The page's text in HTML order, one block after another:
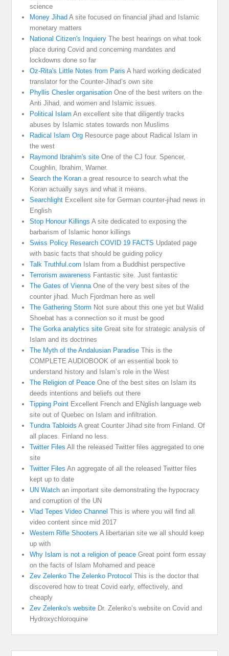
science
Money Jihad A site focused on financial jihad and Islamic
monetary matters
National Citizen's Inquiery The best hearings on what took
place during Covid and concerning mandates and
lockdowns done so far
Oz-Rita's Little Notes from Paris A hard working dedicated
translator for the Counter-Jihad’s own site
Phyllis Chesler organisation One of the best writers on the
Anti Jihad, and women and Islamic issues.
Political Islam An excellent site that diligently tracks
abuses by Islamic states towards non Muslims
Radical Islam Org Resource page about Radical Islam in
the west
Raymond Ibrahim's site One of the CJ four. Spencer,
Coughlin, Ibrahim, Warner.
Search the Koran a great resource to search what the
Koran actually says and what it means.
Searchlight Excellent site for German counter-jihad news in
English
Stop Honour Killings A site dedicated to exposing the
barbarism of Islamic honor killings
Swiss Policy Research COVID 19 FACTS Updated page
with basic facts that should be guiding policy
Talk Truthful.com Islam from a Buddhist perspective
Terrorism awareness Fantastic site. Just fantastic
The Gates of ViennaOne of the very best sites of the
counter jihad. Much Fjordman here as well
The Gathering Storm Not sure about this one yet but Walid
Shoebat has a connection so it must be good
The Gorka analytics site Great site for strategic analysis of
Islam and its doctrines
The Myth of the Andalusian Paradise This is the
COMPLETE AUDIOBOOK of an essential book to
understand history and Islam’s role in the West
The Religion of Peace One of the best sites on Islam its
deeds intentions and beliefs out there
Tipping Point Excellent French and ENglish language web
site out of Quebec on Islam and infiltration.
Tundra Tabloids A great Counter Jihad site from Finland. Of
all places. Finland no less.
Twitter Files All the released Twitter files aggregated to one
site
Twitter Files An aggregate of all the released Twitter files
kept up to date
UN Watch an important site demonstrating the hypocracy
and corruption of the UN
Vlad Tepes Video Channel This is where you will find all
video content since mid 2017
Western Rifle Shooters A libertarian site we all should keep
up with
Why Islam is not a religion of peace Great point form essay
on the facts of Islam Mohamed and peace
Zev Zelenko The Zelenko Protocol This is the doctor that
discovered how to treat Covid early, effectively, and
cheaply
Zev Zelenko's website Dr. Zelenko’s website on Covid and
Hydroxychloroquine